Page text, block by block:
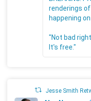
renderings
happening
"Not bad
It's free."
Jesse Smith